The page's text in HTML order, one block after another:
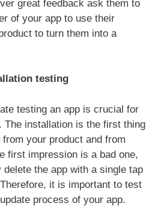
great feedback ask them to
of your app to use their
to turn them into a
testing
testing an app is crucial for
The installation is the first thing
your product and from
first impression is a bad one,
the app with a single tap
it is important to test
process of your app.